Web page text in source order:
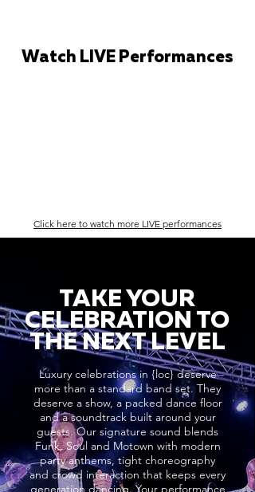
Watch LIVE Performances
Click here to watch more LIVE performances
TAKE YOUR
CELEBRATION TO
THE NEXT LEVEL
Luxury celebrations in {loc} deserve
more than a standard band set. They
deserve a show, a packed dance floor
and a soundtrack built around your
guests. Our signature sound blends
Funk, Soul and Motown with modern
party anthems, tight choreography
and crowd interaction that keeps every
generation dancing. Your performance